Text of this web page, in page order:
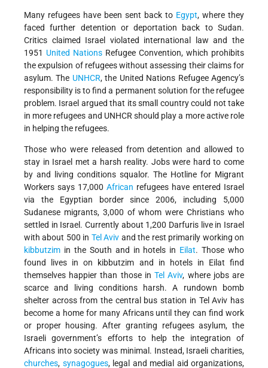
Many refugees have been sent back to Egypt, where they
faced further detention or deportation back to Sudan.
Critics claimed Israel violated international law and the
1951 United Nations Refugee Convention, which prohibits
the expulsion of refugees without assessing their claims for
asylum. The UNHCR, the United Nations Refugee Agency’s
responsibility is to find a permanent solution for the refugee
problem. Israel argued that its small country could not take
in more refugees and UNHCR should play a more active role
in helping the refugees.
Those who were released from detention and allowed to
stay in Israel met a harsh reality. Jobs were hard to come
by and living conditions squalor. The Hotline for Migrant
Workers says 17,000 African refugees have entered Israel
via the Egyptian border since 2006, including 5,000
Sudanese migrants, 3,000 of whom were Christians who
settled in Israel. Currently about 1,200 Darfuris live in Israel
with about 500 in Tel Aviv and the rest primarily working on
kibbutzim in the South and in hotels in Eilat. Those who
found lives in on kibbutzim and in hotels in Eilat find
themselves happier than those inTel Aviv, where jobs are
scarce and living conditions harsh. A rundown bomb
shelter across from the central bus station in Tel Aviv has
become a home for many Africans until they can find work
or proper housing. After granting refugees asylum, the
Israeli government’s efforts to help the integration of
Africans into society was minimal. Instead, Israeli charities,
churches, synagogues, legal and medial aid organizations,